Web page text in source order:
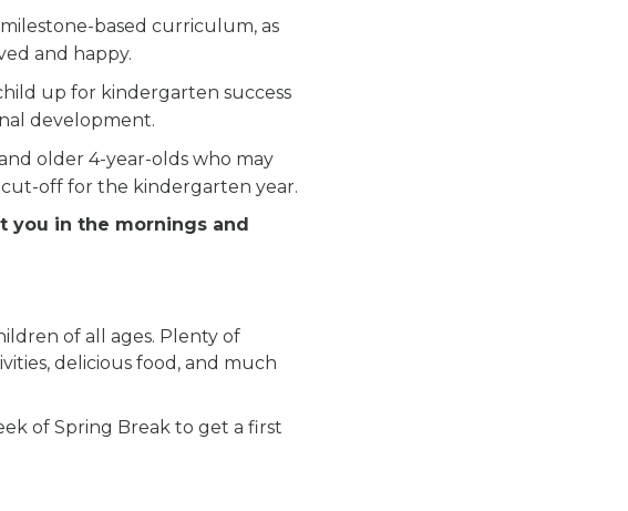
based curriculum, as
and happy.
up for kindergarten success
development.
older 4-year-olds who may
off for the kindergarten year.
you in the mornings and
of all ages. Plenty of
delicious food, and much
of Spring Break to get a first